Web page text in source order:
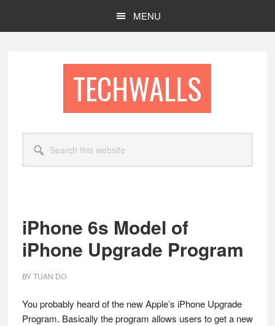
MENU
TECHWALLS
this
website
iPhone 6s Model of
iPhone Upgrade Program
BYTUAN DO
You probably heard of the new Apple’s iPhone Upgrade
Program. Basically the program allows users to get a new